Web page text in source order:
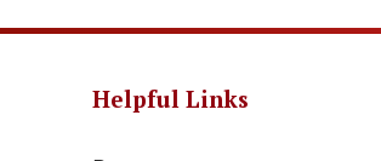
Helpful Links